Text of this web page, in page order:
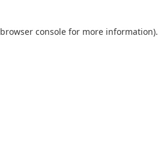
browser console for more information).